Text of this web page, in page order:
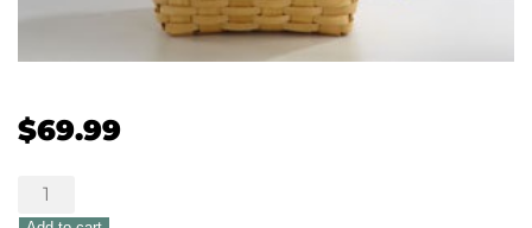
$69.99
The
FTD®